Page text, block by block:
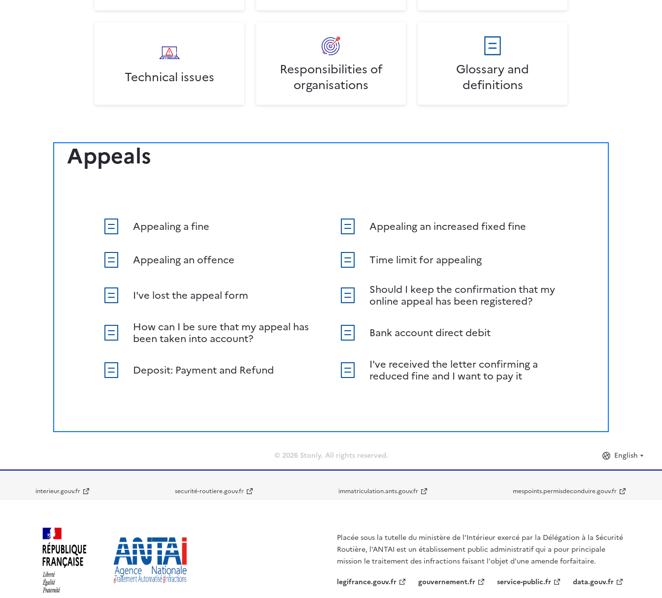
Technical issues
Responsibilities of
organisations
Glossary and
definitions
Appeals
Appealing a fine Appealing an increased fixed fine
Appealing an offence Time limit for appealing
I've lost the appeal form
Should I keep the confirmation that my
online appeal has been registered?
How can I be sure that my appeal has
been taken into account?
Bank account direct debit
Deposit: Payment and Refund
I've received the letter confirming a
reduced fine and I want to pay it
© 2026 Stonly. All rights reserved. English
interieur.gouv.fr securité-routiere.gouv.fr immatriculation.ants.gouv.fr mespoints.permisdeconduire.gouv.fr
Placée sous la tutelle du ministère de l'Intérieur exercé par la Délégation à la Sécurité
Routière, l'ANTAI est un établissement public administratif qui a pour principale
mission le traitement des infractions faisant l'objet d'une amende forfaitaire.
legifrance.gouv.fr
gouvernement.fr service-public.fr data.gouv.fr